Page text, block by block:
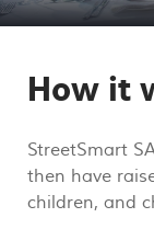
How it
StreetSmart
then have
children, and